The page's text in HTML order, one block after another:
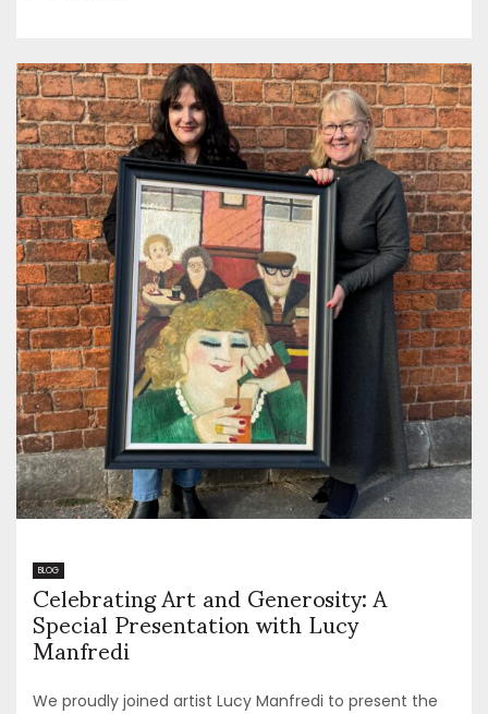
BLOG
Celebrating Art and Generosity: A
Special Presentation with Lucy
Manfredi
We proudly joined artist Lucy Manfredi to present the